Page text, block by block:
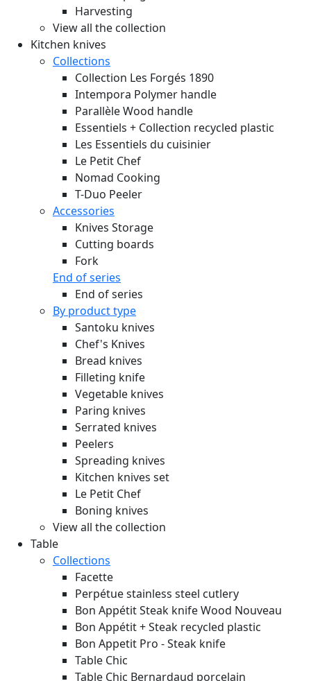
Harvesting
View all the collection
Kitchen knives
Collections
Collection Les Forgés 1890
Intempora Polymer handle
Parallèle Wood handle
Essentiels + Collection recycled plastic
Les Essentiels du cuisinier
Le Petit Chef
Nomad Cooking
T-Duo Peeler
Accessories
Knives Storage
Cutting boards
Fork
End of series
End of series
By product type
Santoku knives
Chef's Knives
Bread knives
Filleting knife
Vegetable knives
Paring knives
Serrated knives
Peelers
Spreading knives
Kitchen knives set
Le Petit Chef
Boning knives
View all the collection
Table
Collections
Facette
Perpétue stainless steel cutlery
Bon Appétit Steak knife Wood Nouveau
Bon Appétit + Steak recycled plastic
Bon Appetit Pro - Steak knife
Table Chic
Table Chic Bernardaud porcelain